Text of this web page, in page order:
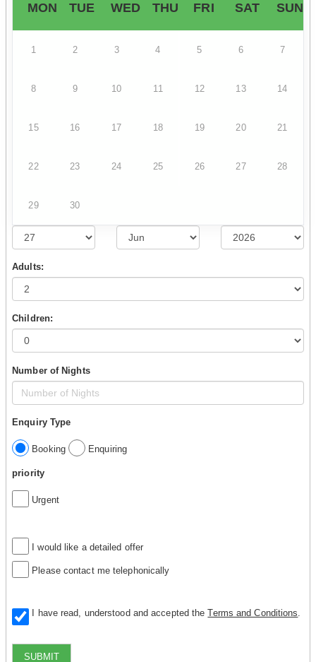
MON TUE WED THU FRI SAT SUN
1 2 3 4 5 6 7
8 9 10 11 12 13 14
15 16 17 18 19 20 21
22 23 24 25 26 27 28
29 30
Adults:
Children:
Number of Nights
Enquiry Type
Booking Enquiring
priority
Urgent
I would like a detailed offer
Please contact me telephonically
I have read, understood and accepted theTerms and Conditions
SUBMIT